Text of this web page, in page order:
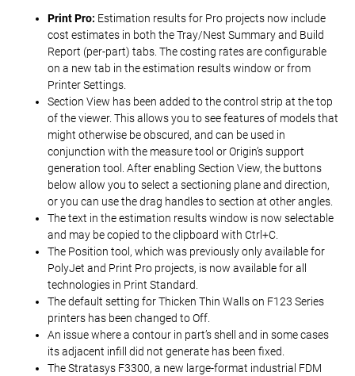
Print Pro: Estimation results for Pro projects now include
cost estimates in both the Tray/Nest Summary and Build
Report (per-part) tabs. The costing rates are configurable
on a new tab in the estimation results window or from
Printer Settings.
Section View has been added to the control strip at the top
of the viewer. This allows you to see features of models that
might otherwise be obscured, and can be used in
conjunction with the measure tool or Origin’s support
generation tool. After enabling Section View, the buttons
below allow you to select a sectioning plane and direction,
or you can use the drag handles to section at other angles.
The text in the estimation results window is now selectable
and may be copied to the clipboard with Ctrl+C.
The Position tool, which was previously only available for
PolyJet and Print Pro projects, is now available for all
technologies in Print Standard.
The default setting for Thicken Thin Walls on F123 Series
printers has been changed to Off.
An issue where a contour in part’s shell and in some cases
its adjacent infill did not generate has been fixed.
The Stratasys F3300, a new large-format industrial FDM